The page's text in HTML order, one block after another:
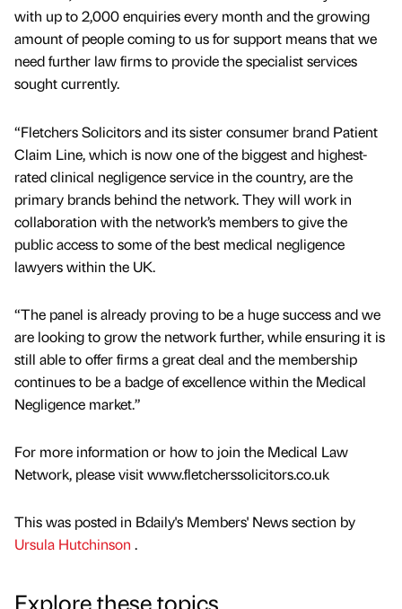
with up to 2,000 enquiries every month and the growing
amount of people coming to us for support means that we
need further law firms to provide the specialist services
sought currently.
“Fletchers Solicitors and its sister consumer brand Patient
Claim Line, which is now one of the biggest and highest-
rated clinical negligence service in the country, are the
primary brands behind the network. They will work in
collaboration with the network’s members to give the
public access to some of the best medical negligence
lawyers within the UK.
“The panel is already proving to be a huge success and we
are looking to grow the network further, while ensuring it is
still able to offer firms a great deal and the membership
continues to be a badge of excellence within the Medical
Negligence market.”
For more information or how to join the Medical Law
Network, please visit www.fletcherssolicitors.co.uk
This was posted in Bdaily's Members' News section by
Ursula Hutchinson .
Explore these topics